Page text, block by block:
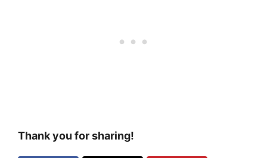
Thank you for sharing!